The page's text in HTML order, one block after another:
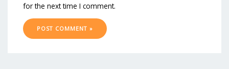
for the next time I comment.